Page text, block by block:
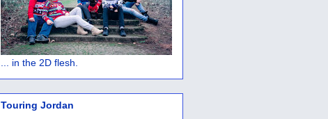
... in the 2D flesh.
Touring Jordan